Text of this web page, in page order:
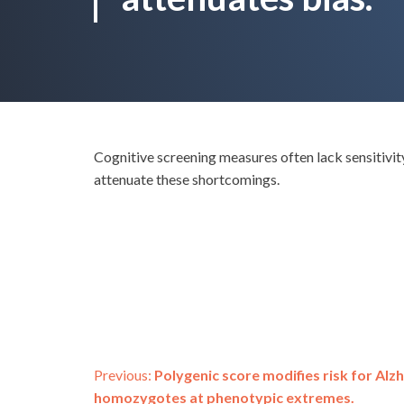
Cognitive screening measures often lack
attenuate these shortcomings.
Post
Previous: Polygenic score modifies risk for
homozygotes at phenotypic extremes.